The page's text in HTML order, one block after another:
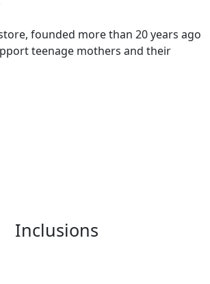
founded more than 20 years ago
teenage mothers and their
Inclusions